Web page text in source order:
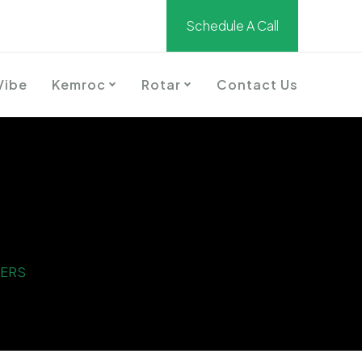
Schedule A Call
Kemroc Rotar Contact Us